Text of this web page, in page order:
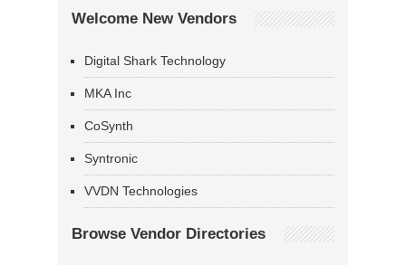
Welcome New Vendors
Digital Shark Technology
MKA Inc
CoSynth
Syntronic
VVDN Technologies
Browse Vendor Directories